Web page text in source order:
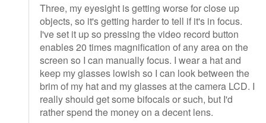
Three, my eyesight is getting worse for close up
objects, so it's getting harder to tell if it's in focus.
I've set it up so pressing the video record button
enables 20 times magnification of any area on the
screen so I can manually focus. I wear a hat and
keep my glasses lowish so I can look between the
brim of my hat and my glasses at the camera LCD. I
really should get some bifocals or such, but I'd
rather spend the money on a decent lens.